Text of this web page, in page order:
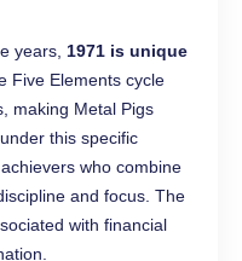
years, 1971 is unique
Five Elements cycle
making Metal Pigs
this specific
who combine
and focus. The
with financial